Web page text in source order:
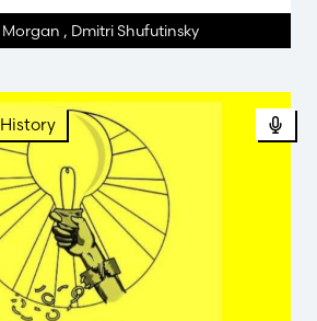
, Dmitri Shufutinsky